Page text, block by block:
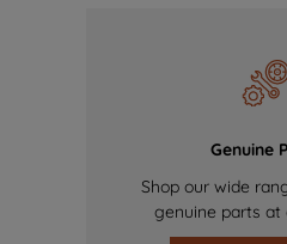
Genuine
Shop our wide
genuine parts at